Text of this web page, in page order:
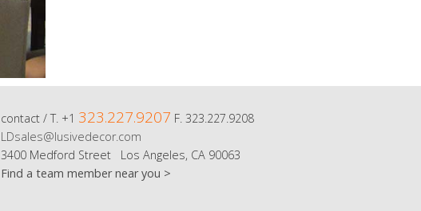
contact / T. +1 323.227.9207 F. 323.227.9208
LDsales@lusivedecor.com
3400 Medford Street Los Angeles, CA 90063
Find a team member near you >